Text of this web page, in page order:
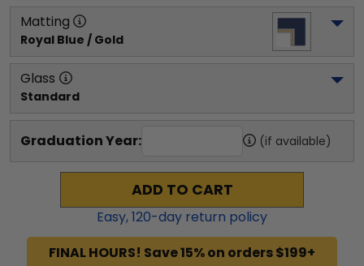
Matting
Royal Blue / Gold
Glass
Standard
Graduation Year: (if available)
ADD TO CART
Easy,120-day return policy
FINAL HOURS! Save 15% on orders $199+